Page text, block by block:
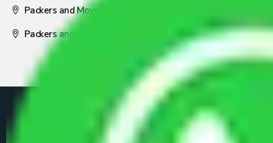
Packers and Movers Nagpur
Packers and Movers Pune